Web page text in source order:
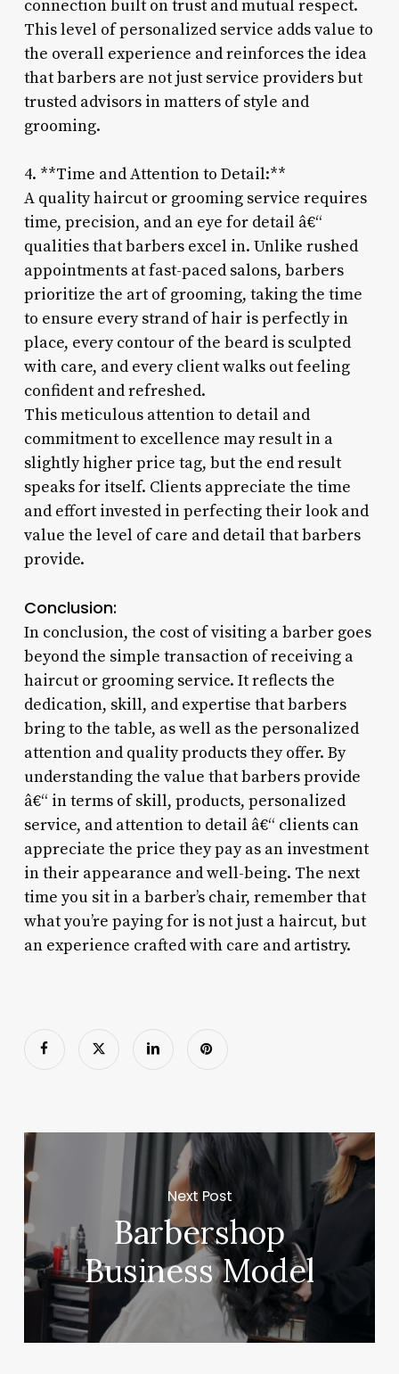
connection built on trust and mutual respect.
This level of personalized service adds value to
the overall experience and reinforces the idea
that barbers are not just service providers but
trusted advisors in matters of style and
grooming.
4. **Time and Attention to Detail:**
A quality haircut or grooming service requires
time, precision, and an eye for detail â€“
qualities that barbers excel in. Unlike rushed
appointments at fast-paced salons, barbers
prioritize the art of grooming, taking the time
to ensure every strand of hair is perfectly in
place, every contour of the beard is sculpted
with care, and every client walks out feeling
confident and refreshed.
This meticulous attention to detail and
commitment to excellence may result in a
slightly higher price tag, but the end result
speaks for itself. Clients appreciate the time
and effort invested in perfecting their look and
value the level of care and detail that barbers
provide.
Conclusion:
In conclusion, the cost of visiting a barber goes
beyond the simple transaction of receiving a
haircut or grooming service. It reflects the
dedication, skill, and expertise that barbers
bring to the table, as well as the personalized
attention and quality products they offer. By
understanding the value that barbers provide
â€“ in terms of skill, products, personalized
service, and attention to detail â€“ clients can
appreciate the price they pay as an investment
in their appearance and well-being. The next
time you sit in a barber’s chair, remember that
what you’re paying for is not just a haircut, but
an experience crafted with care and artistry.
Next Post
Barbershop
Business Model